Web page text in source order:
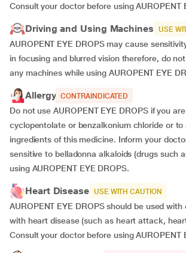
Consult your doctor before using AUROPENT
Driving and Using Machines USE
AUROPENT EYE DROPS may cause
in focusing and blurred vision therefore, do
any machines while using AUROPENT EYE
Allergy CONTRAINDICATED
Do not use AUROPENT EYE DROPS if you
cyclopentolate or benzalkonium chloride or to
ingredients of this medicine. Inform your
sensitive to belladonna alkaloids (drugs such
using AUROPENT EYE DROPS.
Heart Disease USE WITH CAUTION
AUROPENT EYE DROPS should be used
with heart disease (such as heart attack,
Consult your doctor before using AUROPENT